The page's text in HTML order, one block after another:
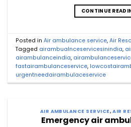
CONTINUE
Posted inAir ambulance service,Air
Tagged airambualnceservicesinindia,
airambulanceindia,
fastairambulanceservice,
urgentneedairambulaceservice
AIR AMBULANCE SERVICE,AIR
Emergency air